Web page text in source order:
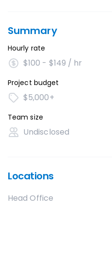
Summary
Hourly rate
$100 - $149 / hr
Project budget
$5,000+
Team size
Undisclosed
Locations
Head Office